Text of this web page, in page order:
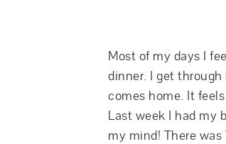
Most of my days I
dinner. I get
comes home. It
Last week I had my
my mind! There